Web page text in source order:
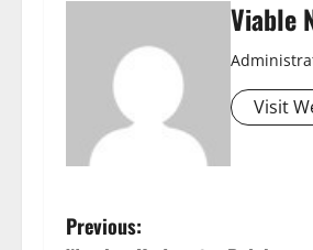
Viable
Visit
P
Previous: